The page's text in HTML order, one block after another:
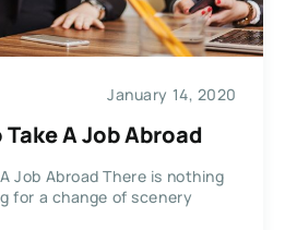
January 14, 2020
Take A Job Abroad
Job Abroad There is nothing
for a change of scenery